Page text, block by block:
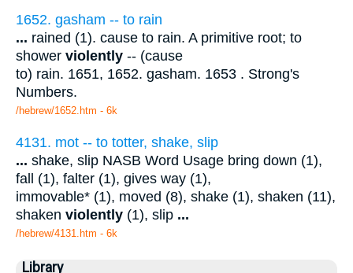
1652. gasham -- to rain
... rained (1). cause to rain. A primitive root; to
shower violently -- (cause
to) rain. 1651, 1652. gasham. 1653 . Strong's
Numbers.
/hebrew/1652.htm - 6k
4131. mot -- to totter, shake, slip
... shake, slip NASB Word Usage bring down (1),
fall (1), falter (1), gives way (1),
immovable* (1), moved (8), shake (1), shaken (11),
shaken violently (1), slip ...
/hebrew/4131.htm - 6k
Library